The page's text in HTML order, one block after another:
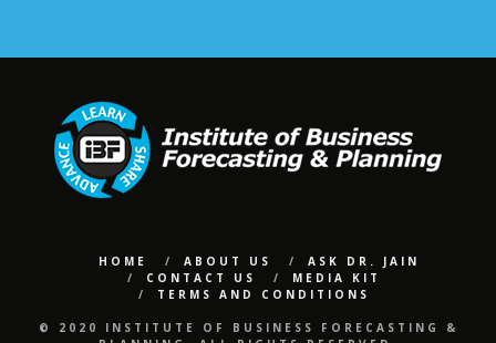
HOME ABOUT US
ASK DR. JAIN
CONTACT US
MEDIA KIT
TERMS AND CONDITIONS
© 2020 INSTITUTE OF BUSINESS FORECASTING &